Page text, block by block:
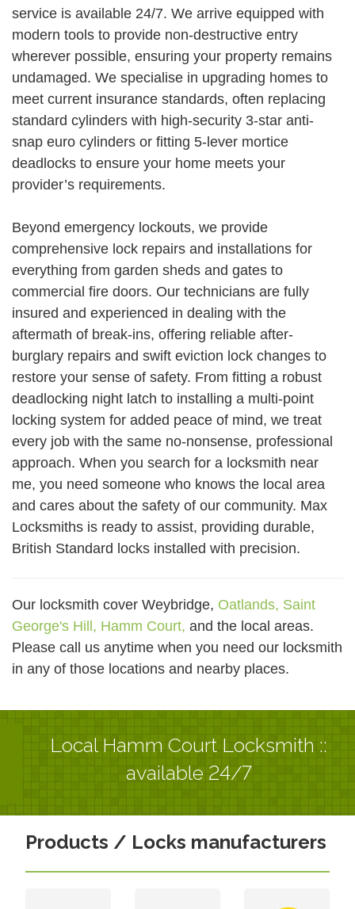
service is available 24/7. We arrive equipped with
modern tools to provide non-destructive entry
wherever possible, ensuring your property remains
undamaged. We specialise in upgrading homes to
meet current insurance standards, often replacing
standard cylinders with high-security 3-star anti-
snap euro cylinders or fitting 5-lever mortice
deadlocks to ensure your home meets your
provider’s requirements.
Beyond emergency lockouts, we provide
comprehensive lock repairs and installations for
everything from garden sheds and gates to
commercial fire doors. Our technicians are fully
insured and experienced in dealing with the
aftermath of break-ins, offering reliable after-
burglary repairs and swift eviction lock changes to
restore your sense of safety. From fitting a robust
deadlocking night latch to installing a multi-point
locking system for added peace of mind, we treat
every job with the same no-nonsense, professional
approach. When you search for a locksmith near
me, you need someone who knows the local area
and cares about the safety of our community. Max
Locksmiths is ready to assist, providing durable,
British Standard locks installed with precision.
Our locksmith cover Weybridge, Oatlands, Saint
George's Hill, Hamm Court, and the local areas.
Please call us anytime when you need our locksmith
in any of those locations and nearby places.
Local Hamm Court Locksmith ::
available 24/7
Products / Locks manufacturers